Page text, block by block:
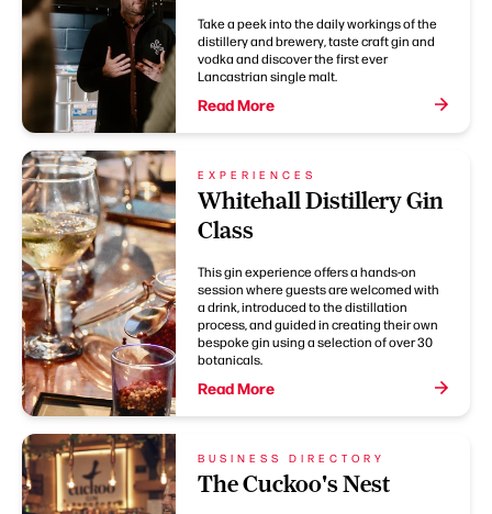
Take a peek into the daily workings of the
distillery and brewery, taste craft gin and
vodka and discover the first ever
Lancastrian single malt.
Read More
EXPERIENCES
Whitehall Distillery Gin
Class
This gin experience offers a hands-on
session where guests are welcomed with
a drink, introduced to the distillation
process, and guided in creating their own
bespoke gin using a selection of over 30
botanicals.
Read More
BUSINESS DIRECTORY
The Cuckoo's Nest